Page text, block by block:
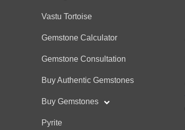
Vastu Tortoise
Gemstone Calculator
Gemstone Consultation
Buy Authentic Gemstones
Buy Gemstones
Pyrite